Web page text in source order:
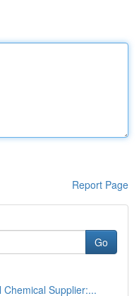
Report Page
Go
Supplier:...